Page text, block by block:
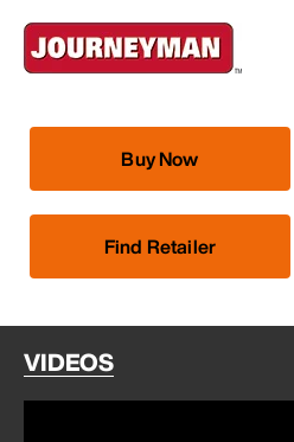
Buy Now
Find Retailer
VIDEOS